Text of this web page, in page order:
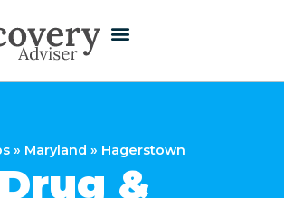
» Maryland » Hagerstown
&